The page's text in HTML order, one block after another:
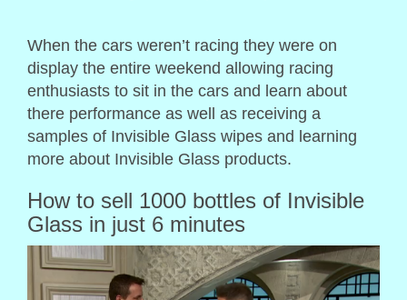
When the cars weren’t racing they were on
display the entire weekend allowing racing
enthusiasts to sit in the cars and learn about
there performance as well as receiving a
samples of Invisible Glass wipes and learning
more about Invisible Glass products.
How to sell 1000 bottles of Invisible
Glass in just 6 minutes